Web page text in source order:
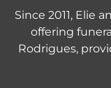
Since 2011, Elie
offering
Rodrigues,